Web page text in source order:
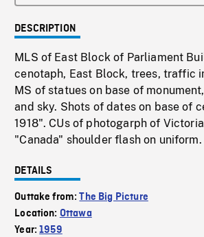
DESCRIPTION
MLS of East Block of Parliament
cenotaph, East Block, trees, traffic
MS of statues on base of
and sky. Shots of dates on base of
1918". CUs of photogarph of
"Canada" shoulder flash on uniform.
DETAILS
Outtake from:The Big Picture
Location: Ottawa
Year:1959